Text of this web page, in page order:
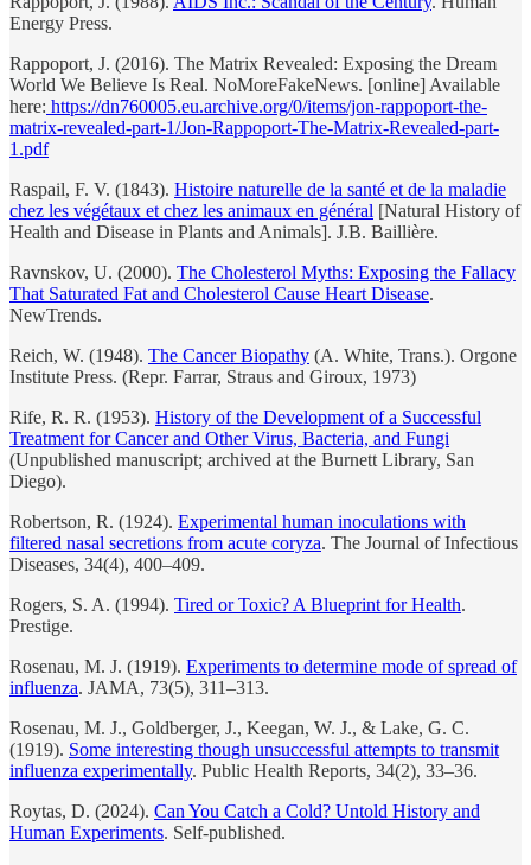
Energy Press.
Rappoport, J. (2016). The Matrix Revealed: Exposing the Dream
World We Believe Is Real. NoMoreFakeNews. [online] Available
here: https://dn760005.eu.archive.org/0/items/jon-rappoport-the-
matrix-revealed-part-1/Jon-Rappoport-The-Matrix-Revealed-part-
1.pdf
Raspail, F. V. (1843). Histoire naturelle de la santé et de la maladie
chez les végétaux et chez les animaux en général [Natural History of
Health and Disease in Plants and Animals]. J.B. Baillière.
Ravnskov, U. (2000). The Cholesterol Myths: Exposing the Fallacy
That Saturated Fat and Cholesterol Cause Heart Disease.
NewTrends.
Reich, W. (1948). The Cancer Biopathy (A. White, Trans.). Orgone
Institute Press. (Repr. Farrar, Straus and Giroux, 1973)
Rife, R. R. (1953). History of the Development of a Successful
Treatment for Cancer and Other Virus, Bacteria, and Fungi
(Unpublished manuscript; archived at the Burnett Library, San
Diego).
Robertson, R. (1924). Experimental human inoculations with
filtered nasal secretions from acute coryza. The Journal of Infectious
Diseases, 34(4), 400–409.
Rogers, S. A. (1994). Tired or Toxic? A Blueprint for Health.
Prestige.
Rosenau, M. J. (1919). Experiments to determine mode of spread of
influenza. JAMA, 73(5), 311–313.
Rosenau, M. J., Goldberger, J., Keegan, W. J., & Lake, G. C.
(1919). Some interesting though unsuccessful attempts to transmit
influenza experimentally. Public Health Reports, 34(2), 33–36.
Roytas, D. (2024). Can You Catch a Cold? Untold History and
Human Experiments. Self-published.